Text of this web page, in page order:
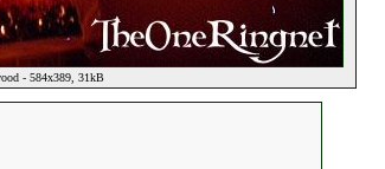
- 584x389, 31kB